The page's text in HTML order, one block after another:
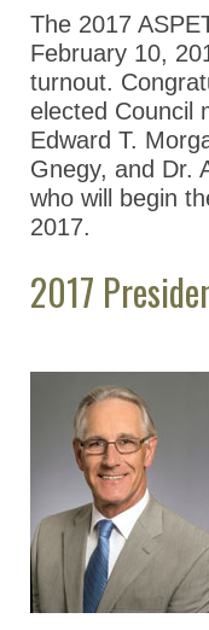
The 2017
February 10,
turnout.
elected Council
Edward T.
Gnegy, and Dr.
who will begin
2017.
2017